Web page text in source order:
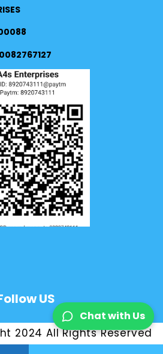
US
2024 All Rights Reserved
Chat with Us